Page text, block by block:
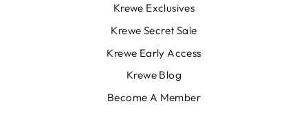
Krewe Exclusives
Krewe Secret Sale
Krewe Early Access
Krewe Blog
Become A Member